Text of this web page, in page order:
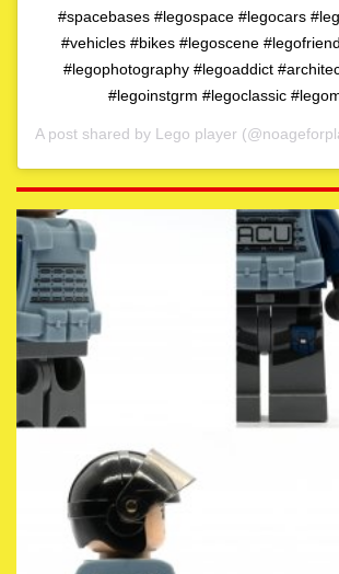
#spacebases #legospace #legocars
#vehicles #bikes #legoscene
#legophotography #legoaddict
#legoinstgrm #legoclassic
A post shared by Lego player